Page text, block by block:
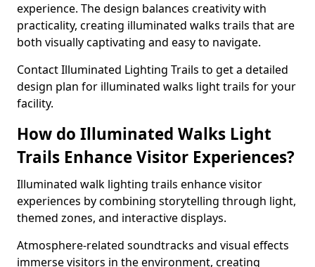
experience. The design balances creativity with
practicality, creating illuminated walks trails that are
both visually captivating and easy to navigate.
Contact Illuminated Lighting Trails to get a detailed
design plan for illuminated walks light trails for your
facility.
How do Illuminated Walks Light
Trails Enhance Visitor Experiences?
Illuminated walk lighting trails enhance visitor
experiences by combining storytelling through light,
themed zones, and interactive displays.
Atmosphere-related soundtracks and visual effects
immerse visitors in the environment, creating